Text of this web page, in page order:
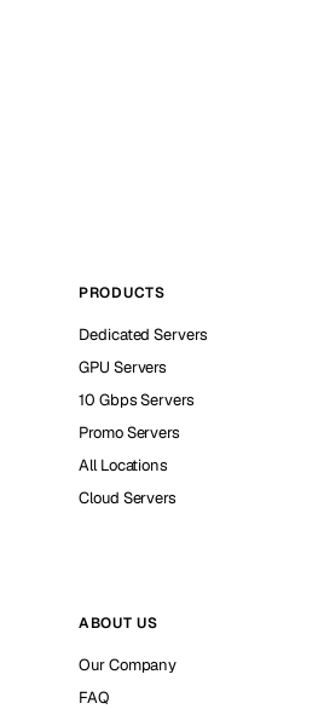
PRODUCTS
Dedicated Servers
GPU Servers
10 Gbps Servers
Promo Servers
All Locations
Cloud Servers
ABOUT US
Our Company
FAQ